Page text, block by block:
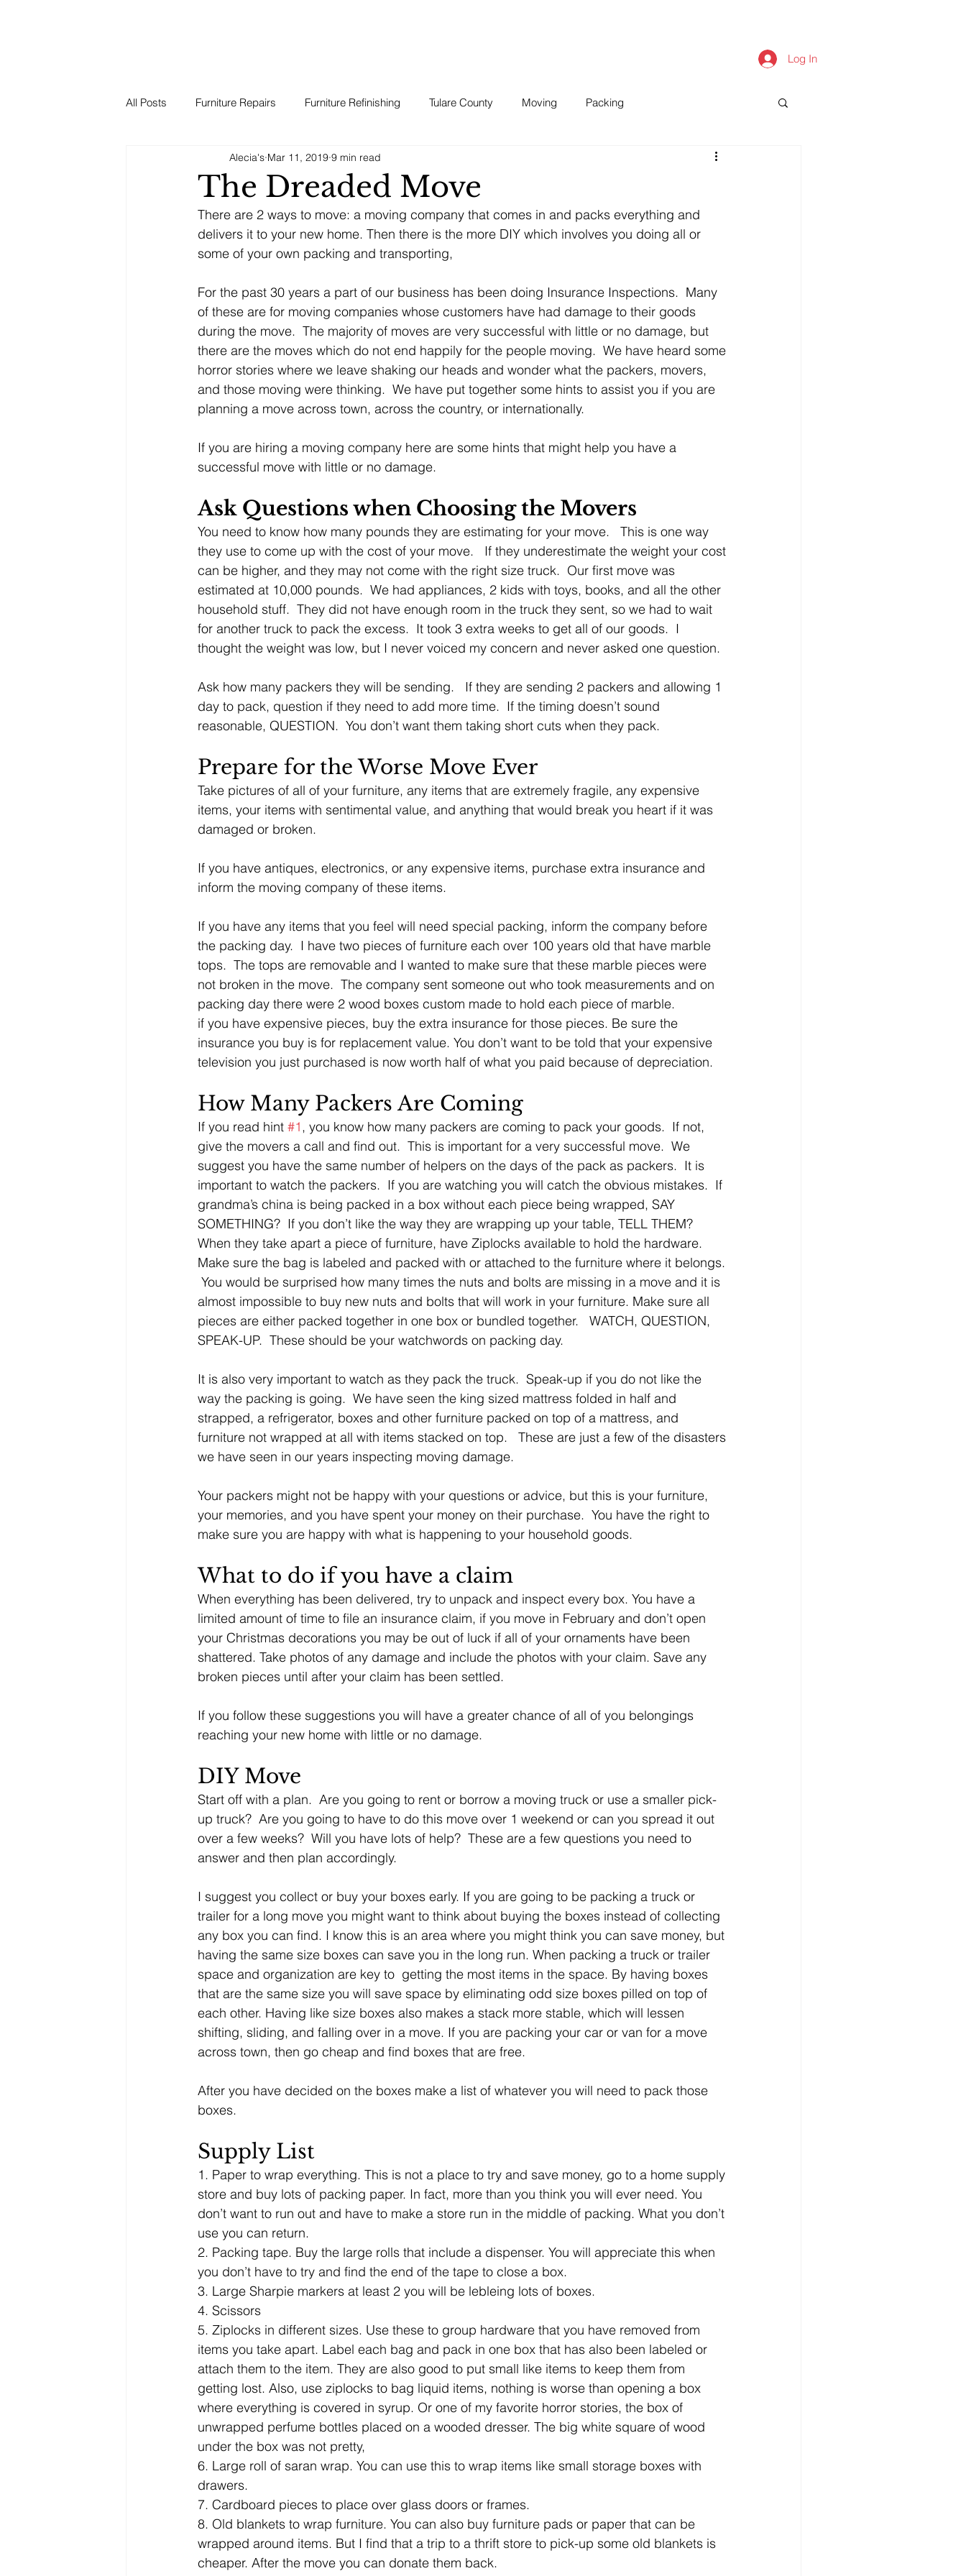
Log In
All Posts Furniture Repairs Furniture Refinishing Tulare County Moving Packing
The Dreaded Move
Alecia's Mar 11, 2019 9 min read
There are 2 ways to move: a moving company that comes in and packs everything and
delivers it to your new home. Then there is the more DIY which involves you doing all or
some of your own packing and transporting,
For the past 30 years a part of our business has been doing Insurance Inspections.  Many
of these are for moving companies whose customers have had damage to their goods
during the move.  The majority of moves are very successful with little or no damage, but
there are the moves which do not end happily for the people moving.  We have heard some
horror stories where we leave shaking our heads and wonder what the packers, movers,
and those moving were thinking.  We have put together some hints to assist you if you are
planning a move across town, across the country, or internationally.
If you are hiring a moving company here are some hints that might help you have a
successful move with little or no damage.
Ask Questions when Choosing the Movers
You need to know how many pounds they are estimating for your move.   This is one way
they use to come up with the cost of your move.   If they underestimate the weight your cost
can be higher, and they may not come with the right size truck.  Our first move was
estimated at 10,000 pounds.  We had appliances, 2 kids with toys, books, and all the other
household stuff.  They did not have enough room in the truck they sent, so we had to wait
for another truck to pack the excess.  It took 3 extra weeks to get all of our goods.  I
thought the weight was low, but I never voiced my concern and never asked one question.
Ask how many packers they will be sending.   If they are sending 2 packers and allowing 1
day to pack, question if they need to add more time.  If the timing doesn’t sound
reasonable, QUESTION.  You don’t want them taking short cuts when they pack.
Prepare for the Worse Move Ever
Take pictures of all of your furniture, any items that are extremely fragile, any expensive
items, your items with sentimental value, and anything that would break you heart if it was
damaged or broken.
If you have antiques, electronics, or any expensive items, purchase extra insurance and
inform the moving company of these items.
If you have any items that you feel will need special packing, inform the company before
the packing day.  I have two pieces of furniture each over 100 years old that have marble
tops.  The tops are removable and I wanted to make sure that these marble pieces were
not broken in the move.  The company sent someone out who took measurements and on
packing day there were 2 wood boxes custom made to hold each piece of marble.
if you have expensive pieces, buy the extra insurance for those pieces. Be sure the
insurance you buy is for replacement value. You don’t want to be told that your expensive
television you just purchased is now worth half of what you paid because of depreciation.
How Many Packers Are Coming
If you read hint #1, you know how many packers are coming to pack your goods.  If not,
give the movers a call and find out.  This is important for a very successful move.  We
suggest you have the same number of helpers on the days of the pack as packers.  It is
important to watch the packers.  If you are watching you will catch the obvious mistakes.  If
grandma’s china is being packed in a box without each piece being wrapped, SAY
SOMETHING?  If you don’t like the way they are wrapping up your table, TELL THEM?
When they take apart a piece of furniture, have Ziplocks available to hold the hardware.
Make sure the bag is labeled and packed with or attached to the furniture where it belongs.
You would be surprised how many times the nuts and bolts are missing in a move and it is
almost impossible to buy new nuts and bolts that will work in your furniture. Make sure all
pieces are either packed together in one box or bundled together.   WATCH, QUESTION,
SPEAK-UP.  These should be your watchwords on packing day.
It is also very important to watch as they pack the truck.  Speak-up if you do not like the
way the packing is going.  We have seen the king sized mattress folded in half and
strapped, a refrigerator, boxes and other furniture packed on top of a mattress, and
furniture not wrapped at all with items stacked on top.   These are just a few of the disasters
we have seen in our years inspecting moving damage.
Your packers might not be happy with your questions or advice, but this is your furniture,
your memories, and you have spent your money on their purchase.  You have the right to
make sure you are happy with what is happening to your household goods.
What to do if you have a claim
When everything has been delivered, try to unpack and inspect every box. You have a
limited amount of time to file an insurance claim, if you move in February and don’t open
your Christmas decorations you may be out of luck if all of your ornaments have been
shattered. Take photos of any damage and include the photos with your claim. Save any
broken pieces until after your claim has been settled.
If you follow these suggestions you will have a greater chance of all of you belongings
reaching your new home with little or no damage.
DIY Move
Start off with a plan.  Are you going to rent or borrow a moving truck or use a smaller pick-
up truck?  Are you going to have to do this move over 1 weekend or can you spread it out
over a few weeks?  Will you have lots of help?  These are a few questions you need to
answer and then plan accordingly.
I suggest you collect or buy your boxes early. If you are going to be packing a truck or
trailer for a long move you might want to think about buying the boxes instead of collecting
any box you can find. I know this is an area where you might think you can save money, but
having the same size boxes can save you in the long run. When packing a truck or trailer
space and organization are key to  getting the most items in the space. By having boxes
that are the same size you will save space by eliminating odd size boxes pilled on top of
each other. Having like size boxes also makes a stack more stable, which will lessen
shifting, sliding, and falling over in a move. If you are packing your car or van for a move
across town, then go cheap and find boxes that are free.
After you have decided on the boxes make a list of whatever you will need to pack those
boxes.
Supply List
1. Paper to wrap everything. This is not a place to try and save money, go to a home supply
store and buy lots of packing paper. In fact, more than you think you will ever need. You
don’t want to run out and have to make a store run in the middle of packing. What you don’t
use you can return.
2. Packing tape. Buy the large rolls that include a dispenser. You will appreciate this when
you don’t have to try and find the end of the tape to close a box.
3. Large Sharpie markers at least 2 you will be lebleing lots of boxes.
4. Scissors
5. Ziplocks in different sizes. Use these to group hardware that you have removed from
items you take apart. Label each bag and pack in one box that has also been labeled or
attach them to the item. They are also good to put small like items to keep them from
getting lost. Also, use ziplocks to bag liquid items, nothing is worse than opening a box
where everything is covered in syrup. Or one of my favorite horror stories, the box of
unwrapped perfume bottles placed on a wooded dresser. The big white square of wood
under the box was not pretty,
6. Large roll of saran wrap. You can use this to wrap items like small storage boxes with
drawers.
7. Cardboard pieces to place over glass doors or frames.
8. Old blankets to wrap furniture. You can also buy furniture pads or paper that can be
wrapped around items. But I find that a trip to a thrift store to pick-up some old blankets is
cheaper. After the move you can donate them back.